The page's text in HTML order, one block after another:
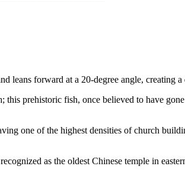
leans forward at a 20-degree angle,
prehistoric fish, once believed to have
one of the highest densities of church
as the oldest Chinese temple in